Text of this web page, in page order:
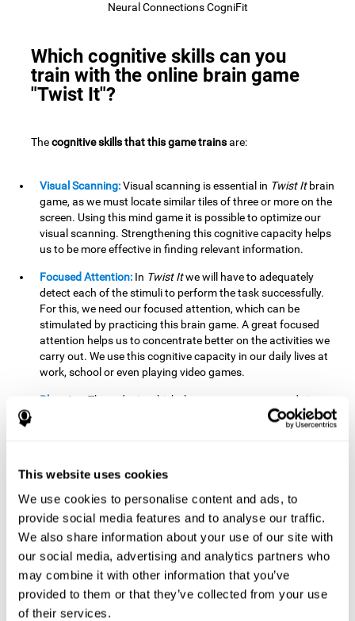
This website uses cookies
We use cookies to personalise content and ads, to
provide social media features and to analyse our traffic.
We also share information about your use of our site with
our social media, advertising and analytics partners who
may combine it with other information that you’ve
provided to them or that they’ve collected from your use
of their services.
Neural Connections CogniFit
Which cognitive skills can you
train with the online brain game
"Twist It"?
Thecognitive skills that this game trainsare:
Visual Scanning:Visual scanning is essential in Twist Itbrain
game, as we must locate similar tiles of three or more on the
screen. Using this mind game it is possible to optimize our
visual scanning. Strengthening this cognitive capacity helps
us to be more effective in finding relevant information.
Focused Attention: In Twist Itwe will have to adequately
detect each of the stimuli to perform the task successfully.
For this, we need our focused attention, which can be
stimulated by practicing this brain game. A great focused
attention helps us to concentrate better on the activities we
carry out. We use this cognitive capacity in our daily lives at
work, school or even playing video games.
Planning:
The order in which the movements are made is
important, as it helps us gain more points by doing more
combinations. To be able to do this, we need to organize our
shape can make it easier for us to organize ourselves in a
variety of situations. We often make use of our planning
ability when we organize our school or university work.
Visual Perception:To unite the stimuli without making
mistakes, we will need to correctly distinguish the differences
between them. This mind game stimulates our visual
perception. A good visual perception allows us to correctly
interpret and distinguish the stimuli that surround us.